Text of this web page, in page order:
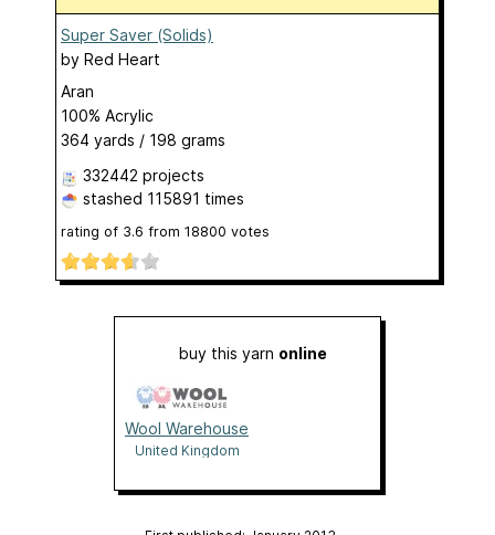
Super Saver (Solids)
by Red Heart
Aran
100% Acrylic
364 yards / 198 grams
332442 projects
stashed 115891 times
rating of 3.6 from 18800 votes
buy this yarn online
Wool Warehouse
United Kingdom